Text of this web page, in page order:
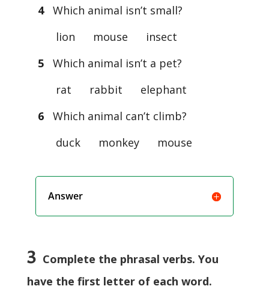
4Which animal isn’t small?
lion mouse insect
5Which animal isn’t a pet?
rat rabbit elephant
6Which animal can’t climb?
duck monkey mouse
Answer
3 Complete the phrasal verbs. You
have the first letter of each word.